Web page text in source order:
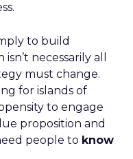
to build
necessarily all
must change.
for islands of
to engage
proposition and
people to know